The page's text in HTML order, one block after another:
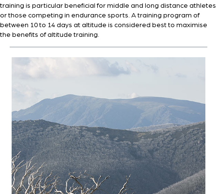
training is particular beneficial for middle and long distance athletes
or those competing in endurance sports. A training program of
between 10 to 14 days at altitude is considered best to maximise
the benefits of altitude training.